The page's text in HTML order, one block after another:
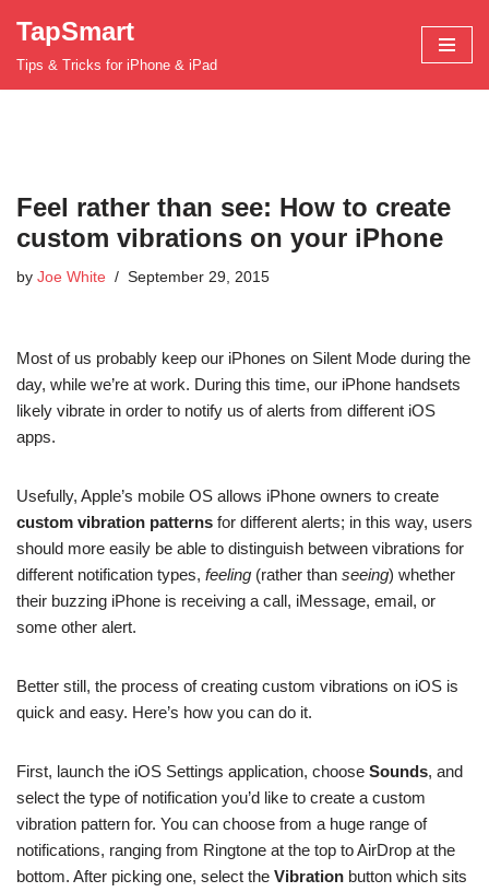
Skip
TapSmart
Tips & Tricks for iPhone & iPad
Feel rather than see: How to create
custom vibrations on your iPhone
by Joe White September 29, 2015
Most of us probably keep our iPhones on Silent Mode during the
day, while we’re at work. During this time, our iPhone handsets
likely vibrate in order to notify us of alerts from different iOS
apps.
Usefully, Apple’s mobile OS allows iPhone owners to create
custom vibration patterns for different alerts; in this way, users
should more easily be able to distinguish between vibrations for
different notification types, feeling (rather than seeing) whether
their buzzing iPhone is receiving a call, iMessage, email, or
some other alert.
Better still, the process of creating custom vibrations on iOS is
quick and easy. Here’s how you can do it.
First, launch the iOS Settings application, choose Sounds, and
select the type of notification you’d like to create a custom
vibration pattern for. You can choose from a huge range of
notifications, ranging from Ringtone at the top to AirDrop at the
bottom. After picking one, select the Vibration button which sits